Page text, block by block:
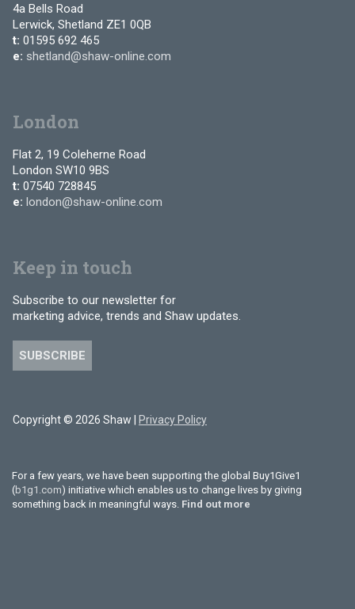
4a Bells Road
Lerwick, Shetland ZE1 0QB
t: 01595 692 465
e: shetland@shaw-online.com
London
Flat 2, 19 Coleherne Road
London SW10 9BS
t: 07540 728845
e: london@shaw-online.com
Keep in touch
Subscribe to our newsletter for
marketing advice, trends and Shaw updates.
SUBSCRIBE
Copyright © 2026 Shaw | Privacy Policy
For a few years, we have been supporting the global Buy1Give1
(b1g1.com) initiative which enables us to change lives by giving
something back in meaningful ways. Find out more